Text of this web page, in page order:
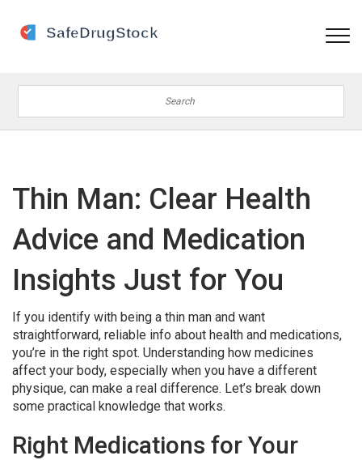
Thin Man: Clear Health
Advice and Medication
Insights Just for You
If you identify with being a thin man and want
straightforward, reliable info about health and medications,
you’re in the right spot. Understanding how medicines
affect your body, especially when you have a different
physique, can make a real difference. Let’s break down
some practical knowledge that works.
Right Medications for Your